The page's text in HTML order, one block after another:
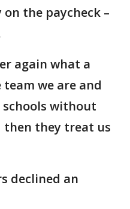
the paycheck –
again what a
we are and
schools without
then they treat us
declined an